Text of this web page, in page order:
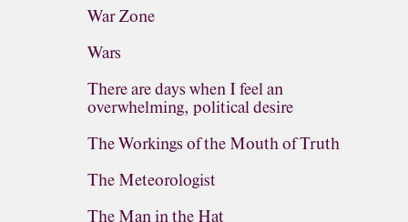
War Zone
Wars
There are days when I feel an
overwhelming, political desire
The Workings of the Mouth of Truth
The Meteorologist
The Man in the Hat